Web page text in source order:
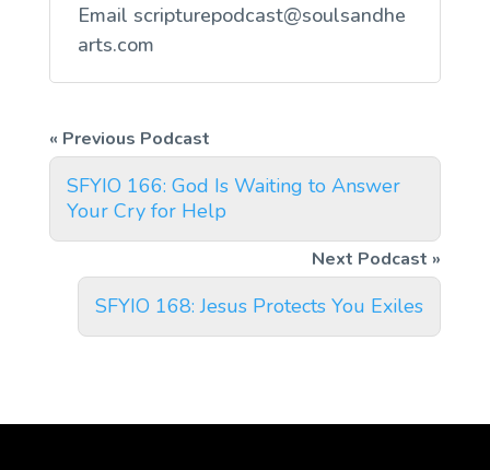
Email scripturepodcast@soulsandhe
arts.com
SFYIO 166: God Is Waiting to Answer
Your Cry for Help
SFYIO 168: Jesus Protects You Exiles